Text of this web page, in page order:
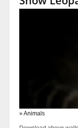
» Animals